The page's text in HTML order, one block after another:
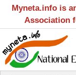
Myneta.info is
Association